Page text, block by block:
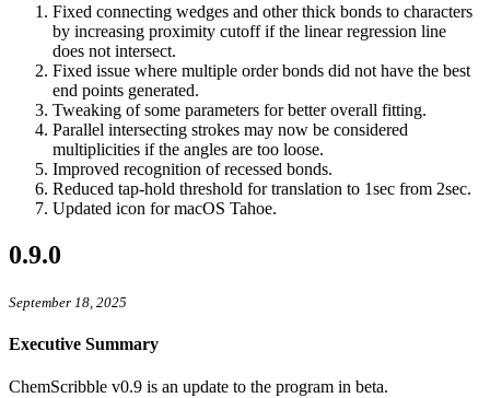
Fixed connecting wedges and other thick bonds to characters
by increasing proximity cutoff if the linear regression line
does not intersect.
Fixed issue where multiple order bonds did not have the best
end points generated.
Tweaking of some parameters for better overall fitting.
Parallel intersecting strokes may now be considered
multiplicities if the angles are too loose.
Improved recognition of recessed bonds.
Reduced tap-hold threshold for translation to 1sec from 2sec.
Updated icon for macOS Tahoe.
0.9.0
September 18, 2025
Executive Summary
ChemScribble v0.9 is an update to the program in beta.